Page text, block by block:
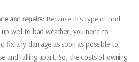
and repairs: Because this type of roof
well to bad weather, you need to
fix any damage as soon as possible to
and falling apart. So, the costs of owning